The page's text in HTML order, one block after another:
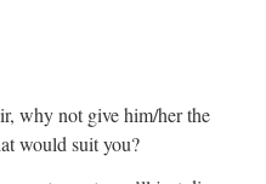
why not give him/her the
would suit you?